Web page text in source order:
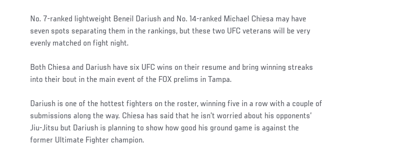
No. 7-ranked lightweight Beneil Dariush and No. 14-ranked Michael Chiesa may have
seven spots separating them in the rankings, but these two UFC veterans will be very
evenly matched on fight night.
Both Chiesa and Dariush have six UFC wins on their resume and bring winning streaks
into their bout in the main event of the FOX prelims in Tampa.
Dariush is one of the hottest fighters on the roster, winning five in a row with a couple of
submissions along the way. Chiesa has said that he isn’t worried about his opponents’
Jiu-Jitsu but Dariush is planning to show how good his ground game is against the
former Ultimate Fighter champion.